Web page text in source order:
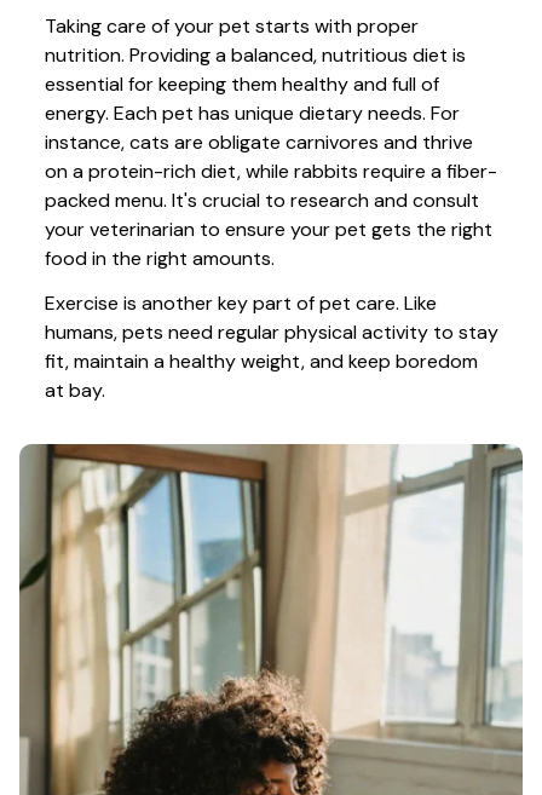
Taking care of your pet starts with proper
nutrition. Providing a balanced, nutritious diet is
essential for keeping them healthy and full of
energy. Each pet has unique dietary needs. For
instance, cats are obligate carnivores and thrive
on a protein-rich diet, while rabbits require a fiber-
packed menu. It's crucial to research and consult
your veterinarian to ensure your pet gets the right
food in the right amounts.
Exercise is another key part of pet care. Like
humans, pets need regular physical activity to stay
fit, maintain a healthy weight, and keep boredom
at bay.